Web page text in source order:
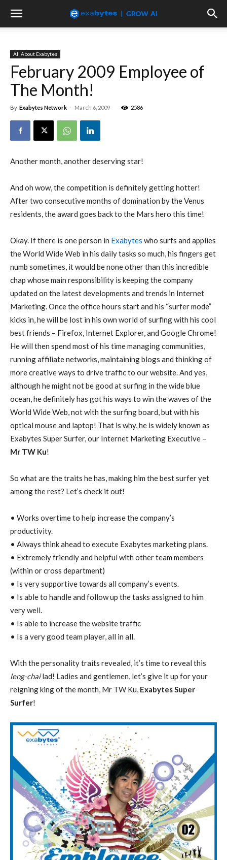
All About Exabytes
February 2009 Employee of
The Month!
By Exabytes Network - March 6, 2009 2586
Another month, another deserving star!
And oh wow, the competition is definitely getting hotter!
After two consecutive months of domination by the Venus
residents, the award goes back to the Mars hero this time!
Okay. If there is one person in Exabytes who surfs and applies
the World Wide Web in his daily tasks so much, his fingers get
numb sometimes, it would be none other than this incredible
chap whose main responsibility is keeping the company
updated on the latest developments and trends in Internet
Marketing. Once the office hours start and his “surfer mode”
kicks in, he will be lost in his own world of surfing with his cool
best friends – Firefox, Internet Explorer, and Google Chrome!
He will then spend most of his time managing communities,
running affiliate networks, maintaining blogs and thinking of
more creative ways to drive traffic to our website. And yes,
although he might not be good at surfing in the wide blue
ocean, he definitely has got his ways to win the waves of the
World Wide Web, not with the surfing board, but with his
optical mouse and laptop! That is why, he is widely known as
Exabytes Super Surfer, our Internet Marketing Executive –
Mr TW Ku!
So what are the traits he has, making him the best surfer yet
among the rest? Let’s check it out!
• Works overtime to help increase the company’s
productivity.
• Always think ahead to execute Exabytes marketing plans.
• Extremely friendly and helpful with other team members
(within or cross department)
• Is very supportive towards all company’s events.
• Is able to handle and follow up the tasks assigned to him
very well.
• Is able to increase the website traffic
• Is a very good team player, all in all.
With the personality traits revealed, it’s time to reveal this
leng-chailad! Ladies and gentlemen, let’s give it up for your
reigning king of the month, Mr TW Ku, Exabytes Super
Surfer!